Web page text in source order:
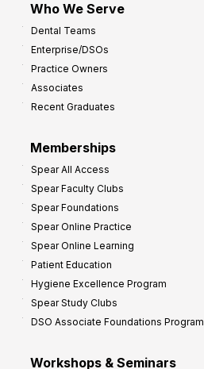
Who We Serve
Dental Teams
Enterprise/DSOs
Practice Owners
Associates
Recent Graduates
Memberships
Spear All Access
Spear Faculty Clubs
Spear Foundations
Spear Online Practice
Spear Online Learning
Patient Education
Hygiene Excellence Program
Spear Study Clubs
DSO Associate Foundations Program
Workshops & Seminars